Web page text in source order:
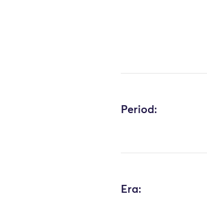
Period:
Era: